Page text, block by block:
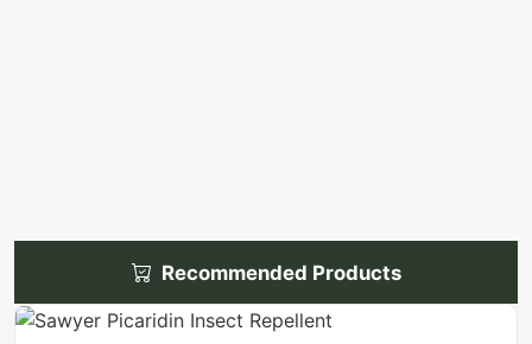
Recommended Products